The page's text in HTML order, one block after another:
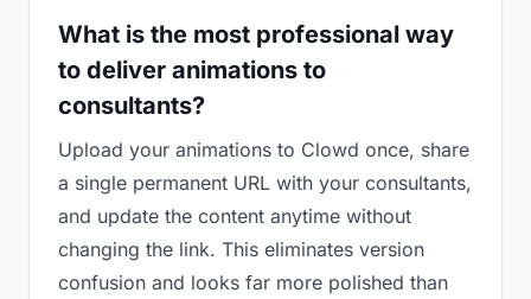
What is the most professional way
to deliver animations to
consultants?
Upload your animations to Clowd once, share
a single permanent URL with your consultants,
and update the content anytime without
changing the link. This eliminates version
confusion and looks far more polished than